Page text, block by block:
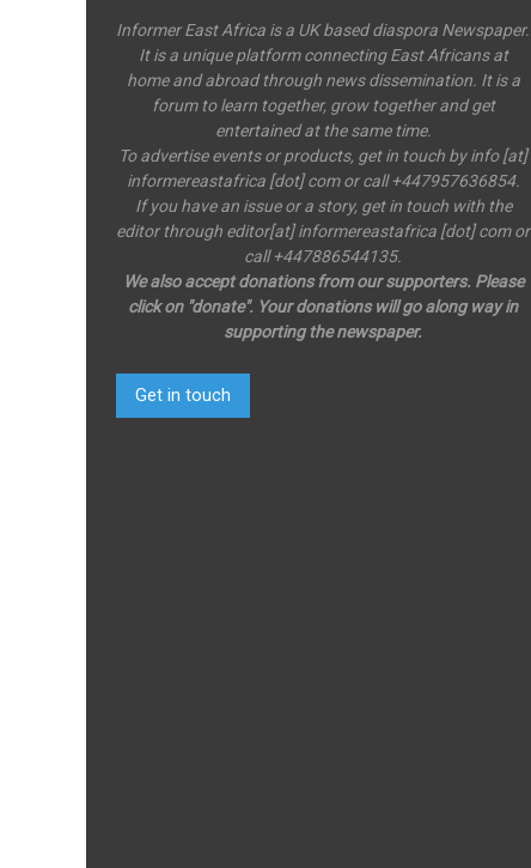
Informer East Africa is a UK based diaspora Newspaper.
It is a unique platform connecting East Africans at
home and abroad through news dissemination. It is a
forum to learn together, grow together and get
entertained at the same time.
To advertise events or products, get in touch by info [at]
informereastafrica [dot] com or call +447957636854.
If you have an issue or a story, get in touch with the
editor through editor[at] informereastafrica [dot] com or
call +447886544135.
We also accept donations from our supporters. Please
click on "donate". Your donations will go along way in
supporting the newspaper.
Get in touch